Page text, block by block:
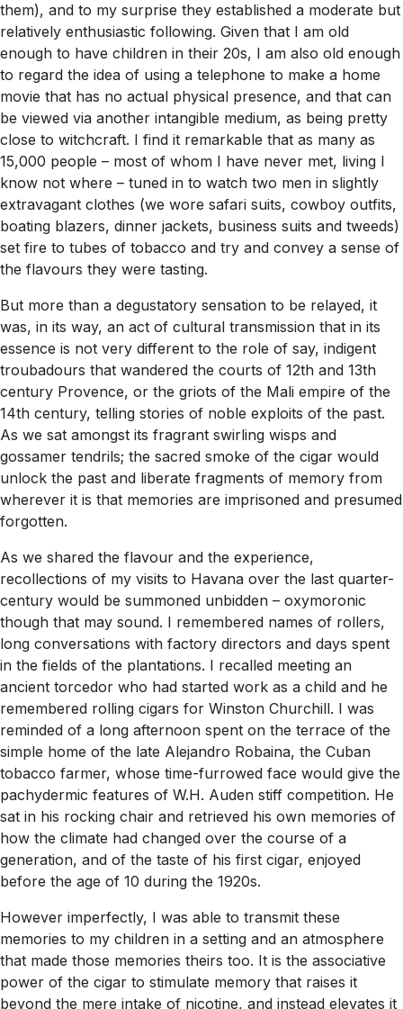
them), and to my surprise they established a moderate but
relatively enthusiastic following. Given that I am old
enough to have children in their 20s, I am also old enough
to regard the idea of using a telephone to make a home
movie that has no actual physical presence, and that can
be viewed via another intangible medium, as being pretty
close to witchcraft. I find it remarkable that as many as
15,000 people – most of whom I have never met, living I
know not where – tuned in to watch two men in slightly
extravagant clothes (we wore safari suits, cowboy outfits,
boating blazers, dinner jackets, business suits and tweeds)
set fire to tubes of tobacco and try and convey a sense of
the flavours they were tasting.
But more than a degustatory sensation to be relayed, it
was, in its way, an act of cultural transmission that in its
essence is not very different to the role of say, indigent
troubadours that wandered the courts of 12th and 13th
century Provence, or the griots of the Mali empire of the
14th century, telling stories of noble exploits of the past.
As we sat amongst its fragrant swirling wisps and
gossamer tendrils; the sacred smoke of the cigar would
unlock the past and liberate fragments of memory from
wherever it is that memories are imprisoned and presumed
forgotten.
As we shared the flavour and the experience,
recollections of my visits to Havana over the last quarter-
century would be summoned unbidden – oxymoronic
though that may sound. I remembered names of rollers,
long conversations with factory directors and days spent
in the fields of the plantations. I recalled meeting an
ancient torcedor who had started work as a child and he
remembered rolling cigars for Winston Churchill. I was
reminded of a long afternoon spent on the terrace of the
simple home of the late Alejandro Robaina, the Cuban
tobacco farmer, whose time-furrowed face would give the
pachydermic features of W.H. Auden stiff competition. He
sat in his rocking chair and retrieved his own memories of
how the climate had changed over the course of a
generation, and of the taste of his first cigar, enjoyed
before the age of 10 during the 1920s.
However imperfectly, I was able to transmit these
memories to my children in a setting and an atmosphere
that made those memories theirs too. It is the associative
power of the cigar to stimulate memory that raises it
beyond the mere intake of nicotine, and instead elevates it